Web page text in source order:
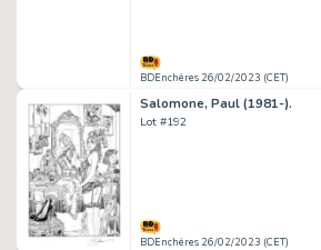
BDEnchères 26/02/2023 (CET)
Salomone, Paul (1981-).
Lot #192
BDEnchères 26/02/2023 (CET)